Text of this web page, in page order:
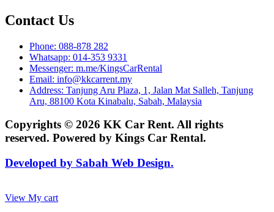
Contact Us
Phone: 088-878 282
Whatsapp: 014-353 9331
Messenger: m.me/KingsCarRental
Email: info@kkcarrent.my
Address: Tanjung Aru Plaza, 1, Jalan Mat Salleh, Tanjung
Aru, 88100 Kota Kinabalu, Sabah, Malaysia
Copyrights © 2026 KK Car Rent. All rights
reserved. Powered by Kings Car Rental.
Developed by Sabah Web Design.
View My cart